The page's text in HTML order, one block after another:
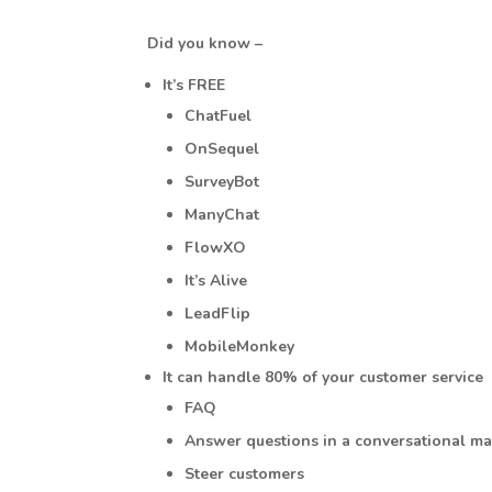
Did you know –
It’s FREE
ChatFuel
OnSequel
SurveyBot
ManyChat
FlowXO
It’s Alive
LeadFlip
MobileMonkey
It can handle 80% of your customer service
FAQ
Answer questions in a conversational
Steer customers